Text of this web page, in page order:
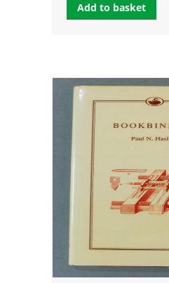
Add to basket